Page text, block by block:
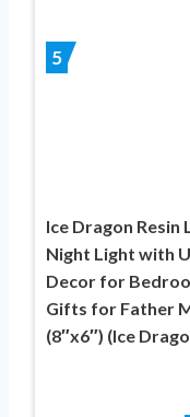
5
Ice Dragon Resin
Night Light with
Decor for
Gifts for Father
(8″x6″) (Ice